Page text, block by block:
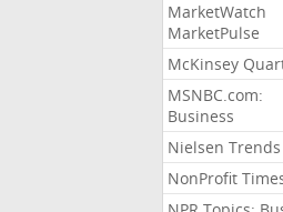
MarketWatch
MarketPulse
McKinsey
MSNBC.com:
Business
Nielsen Trends
NonProfit